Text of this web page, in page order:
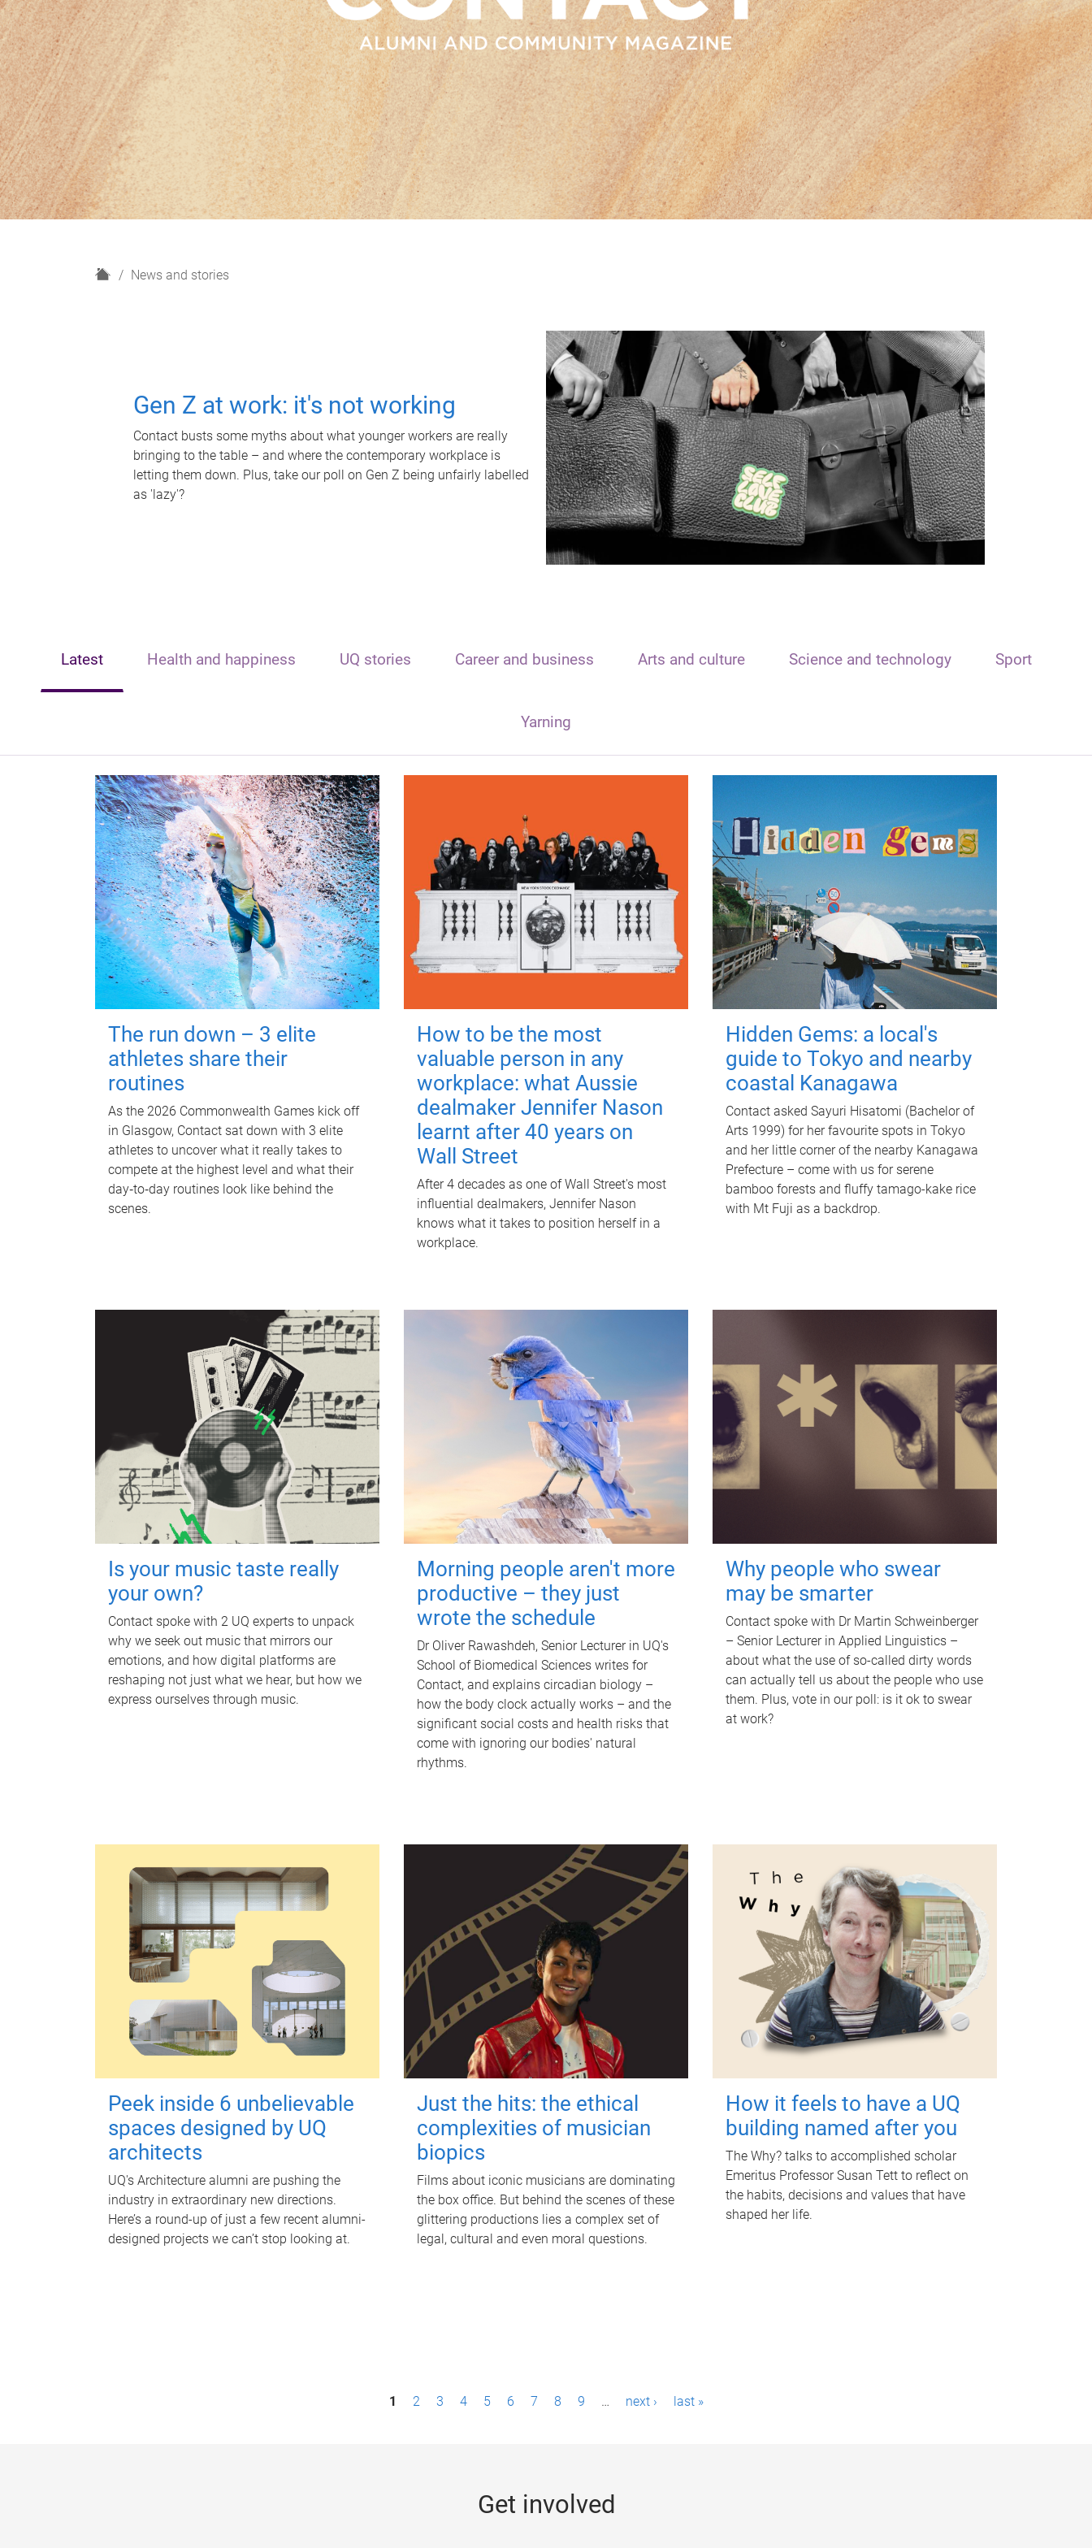
H
News and stories
Gen Z at work: it's not working
Contact busts some myths about what younger workers are really
bringing to the table – and where the contemporary workplace is
letting them down. Plus, take our poll on Gen Z being unfairly labelled
as 'lazy'?
Latest Health and happiness UQ stories Career and business Arts and culture Science and technology Sport
Yarning
The run down – 3 elite
athletes share their
routines
As the 2026 Commonwealth Games kick off
in Glasgow, Contact sat down with 3 elite
athletes to uncover what it really takes to
compete at the highest level and what their
day‑to‑day routines look like behind the
scenes.
How to be the most
valuable person in any
workplace: what Aussie
dealmaker Jennifer Nason
learnt after 40 years on
Wall Street
After 4 decades as one of Wall Street's most
influential dealmakers, Jennifer Nason
knows what it takes to position herself in a
workplace.
Hidden Gems: a local's
guide to Tokyo and nearby
coastal Kanagawa
Contact asked Sayuri Hisatomi (Bachelor of
Arts 1999) for her favourite spots in Tokyo
and her little corner of the nearby Kanagawa
Prefecture – come with us for serene
bamboo forests and fluffy tamago-kake rice
with Mt Fuji as a backdrop.
Is your music taste really
your own?
Contact spoke with 2 UQ experts to unpack
why we seek out music that mirrors our
emotions, and how digital platforms are
reshaping not just what we hear, but how we
express ourselves through music.
Morning people aren't more
productive – they just
wrote the schedule
Dr Oliver Rawashdeh, Senior Lecturer in UQ's
School of Biomedical Sciences writes for
Contact, and explains circadian biology –
how the body clock actually works – and the
significant social costs and health risks that
come with ignoring our bodies' natural
rhythms.
Why people who swear
may be smarter
Contact spoke with Dr Martin Schweinberger
– Senior Lecturer in Applied Linguistics –
about what the use of so-called dirty words
can actually tell us about the people who use
them. Plus, vote in our poll: is it ok to swear
at work?
Peek inside 6 unbelievable
spaces designed by UQ
architects
UQ's Architecture alumni are pushing the
industry in extraordinary new directions.
Here’s a round-up of just a few recent alumni-
designed projects we can’t stop looking at.
Just the hits: the ethical
complexities of musician
biopics
Films about iconic musicians are dominating
the box office. But behind the scenes of these
glittering productions lies a complex set of
legal, cultural and even moral questions.
How it feels to have a UQ
building named after you
The Why? talks to accomplished scholar
Emeritus Professor Susan Tett to reflect on
the habits, decisions and values that have
shaped her life.
1 2 3 4 5 6 7 8 9 … next › last »
Get involved